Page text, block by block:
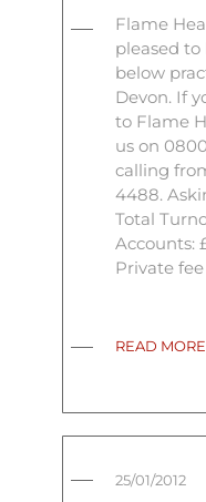
Flame
pleased
below
Devon. If
to Flame
us on
calling
4488.
Total
Accounts:
Private
READ MORE
25/01/2012